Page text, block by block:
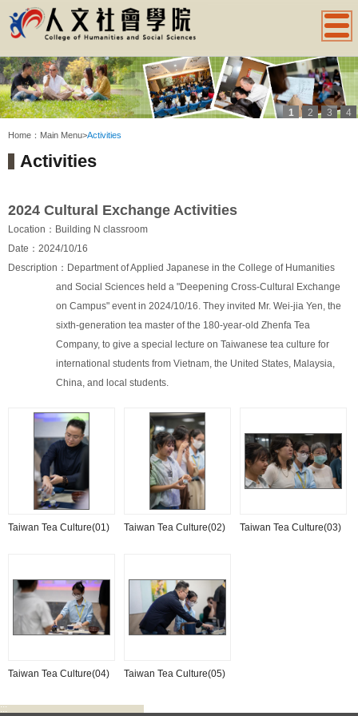
1 2 3
4
Home： Main Menu>Activities
Activities
2024 Cultural Exchange Activities
Location：Building N classroom
Date：2024/10/16
Description：Department of Applied Japanese in the College of Humanities
and Social Sciences held a "Deepening Cross-Cultural Exchange
on Campus" event in 2024/10/16. They invited Mr. Wei-jia Yen, the
sixth-generation tea master of the 180-year-old Zhenfa Tea
Company, to give a special lecture on Taiwanese tea culture for
international students from Vietnam, the United States, Malaysia,
China, and local students.
Taiwan Tea Culture(01) Taiwan Tea Culture(02) Taiwan Tea Culture(03)
Taiwan Tea Culture(04) Taiwan Tea Culture(05)
:::